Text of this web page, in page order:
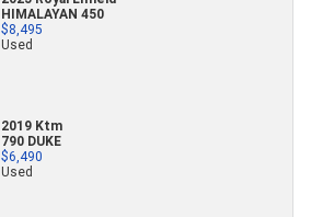
HIMALAYAN 450
$8,495
Used
2019 Ktm
790 DUKE
$6,490
Used